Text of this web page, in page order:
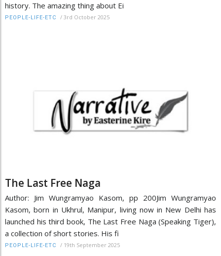
history. The amazing thing about Ei
PEOPLE-LIFE-ETC / 3rd October 2025
The Last Free Naga
Author: Jim Wungramyao Kasom, pp 200Jim Wungramyao
Kasom, born in Ukhrul, Manipur, living now in New Delhi has
launched his third book, The Last Free Naga (Speaking Tiger),
a collection of short stories. His fi
PEOPLE-LIFE-ETC / 19th September 2025